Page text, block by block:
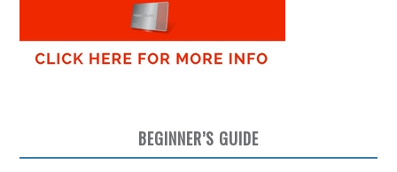
BEGINNER’S GUIDE